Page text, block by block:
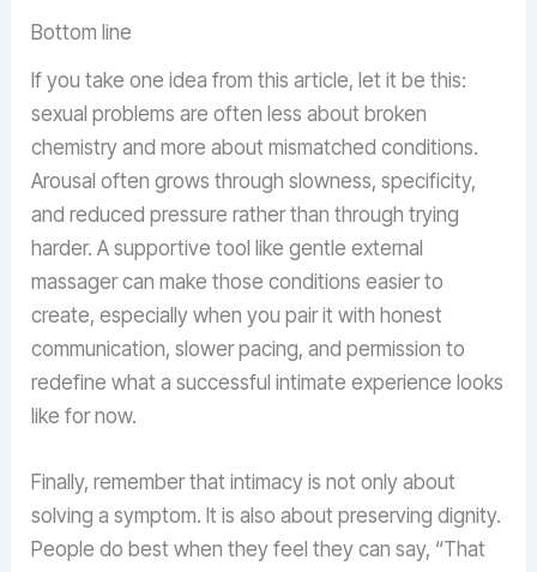
Bottom line
If you take one idea from this article, let it be this:
sexual problems are often less about broken
chemistry and more about mismatched conditions.
Arousal often grows through slowness, specificity,
and reduced pressure rather than through trying
harder. A supportive tool like gentle external
massager can make those conditions easier to
create, especially when you pair it with honest
communication, slower pacing, and permission to
redefine what a successful intimate experience looks
like for now.
Finally, remember that intimacy is not only about
solving a symptom. It is also about preserving dignity.
People do best when they feel they can say, “That